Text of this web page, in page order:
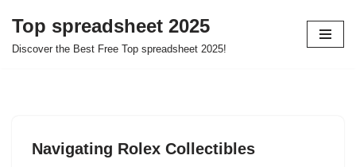
Skip
Top spreadsheet 2025
Discover the Best Free Top spreadsheet 2025!
Navigating Rolex Collectibles